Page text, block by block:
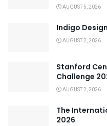
AUGUST 5, 2026
Indigo
AUGUST 2, 2026
Stanford
Challenge
AUGUST 2, 2026
The
2026